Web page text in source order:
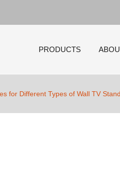
PRODUCTS
for Different Types of Wall TV